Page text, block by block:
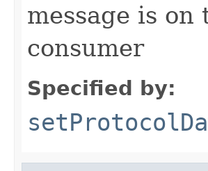
message is
consumer
Specified by: